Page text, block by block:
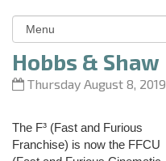
Hobbs & Shaw
Thursday August 8, 2019
The F³ (Fast and Furious
Franchise) is now the FFCU